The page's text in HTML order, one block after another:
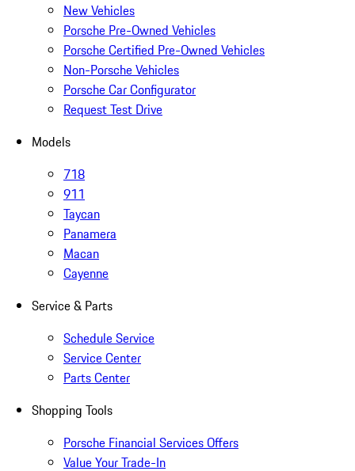
New Vehicles
Porsche Pre-Owned Vehicles
Porsche Certified Pre-Owned Vehicles
Non-Porsche Vehicles
Porsche Car Configurator
Request Test Drive
Models
718
911
Taycan
Panamera
Macan
Cayenne
Service & Parts
Schedule Service
Service Center
Parts Center
Shopping Tools
Porsche Financial Services Offers
Value Your Trade-In